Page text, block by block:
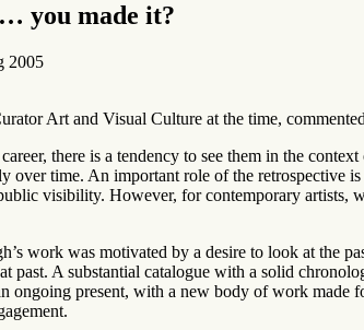
you made it?
2005
Art and Visual Culture at the time,
there is a tendency to see them in the
over time. An important role of the retrospective
visibility. However, for contemporary artists,
work was motivated by a desire to look at the
past. A substantial catalogue with a solid
ongoing present, with a new body of work